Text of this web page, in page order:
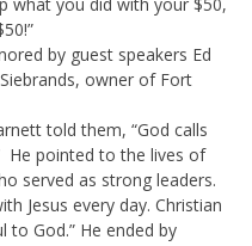
by guest speakers Ed
owner of Fort
told them, “God calls
He pointed to the lives of
served as strong leaders.
Jesus every day. Christian
to God.” He ended by